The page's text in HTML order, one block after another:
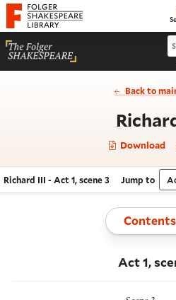
Website navigation
Folger Shakespeare Library - Home
Back to
Download
Navigate this work
Richard III - Act 1, scene 3 Jump to
Toggle
Contents
Act 1,